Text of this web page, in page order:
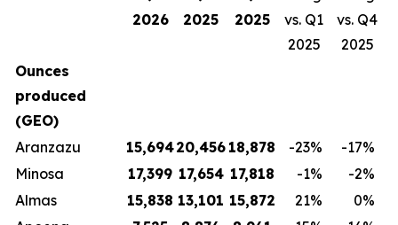
2026
2025
2025
vs. Q1
2025
vs. Q4
2025
Ounces
produced
(GEO)
Aranzazu
15,69420,456 18,878 -23% -17%
Minosa
17,399 17,654 17,818 -1% -2%
Almas
15,838 13,101 15,872 21% 0%